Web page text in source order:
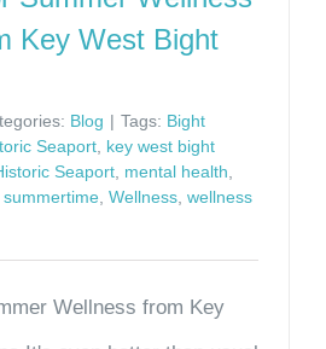
Key West Bight
Blog | Tags: Bight
Seaport key west bight
Seaport mental health
summertime Wellness wellness
Wellness from Key